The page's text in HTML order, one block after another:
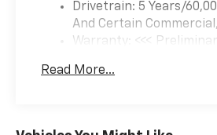
Drivetrain: 5 Years/
And Certain
Warranty: <<<
Maintenance: First Visit:
Read More...